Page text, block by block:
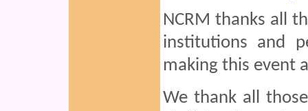
NCRM thanks all
institutions and
making this event
We thank all